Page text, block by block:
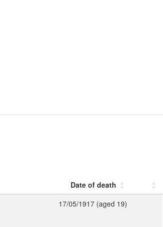
Date of death
17/05/1917 (aged 19)